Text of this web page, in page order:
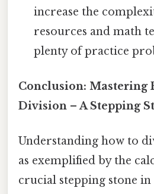
increase the
resources and math
plenty of practice
Conclusion: Mastering
Division – A Stepping
Understanding how to
as exemplified by the
crucial stepping stone